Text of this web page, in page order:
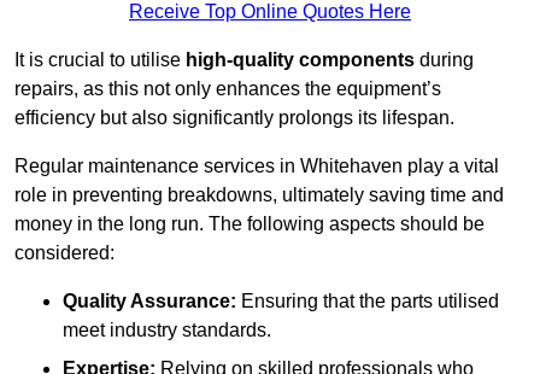
Receive Top Online Quotes Here
It is crucial to utilise high-quality components during
repairs, as this not only enhances the equipment’s
efficiency but also significantly prolongs its lifespan.
Regular maintenance services in Whitehaven play a vital
role in preventing breakdowns, ultimately saving time and
money in the long run. The following aspects should be
considered:
Quality Assurance: Ensuring that the parts utilised
meet industry standards.
Expertise: Relying on skilled professionals who